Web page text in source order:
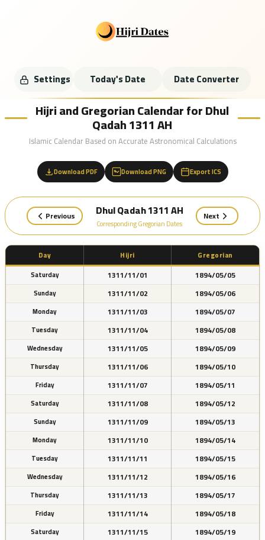
Settings Today's Date Date Converter
Hijri and Gregorian Calendar for Dhul
Qadah 1311 AH
Islamic Calendar Based on Accurate Astronomical Calculations
Download PDF Download PNG Export ICS
Previous Dhul Qadah 1311 AH
Corresponding Gregorian Dates
Next
Day Hijri
Gregorian
Saturday
1311/11/01 1894/05/05
Sunday 1311/11/02 1894/05/06
Monday 1311/11/03 1894/05/07
Tuesday 1311/11/04 1894/05/08
Wednesday 1311/11/05 1894/05/09
Thursday 1311/11/06 1894/05/10
Friday 1311/11/07 1894/05/11
Saturday 1311/11/08 1894/05/12
Sunday 1311/11/09 1894/05/13
Monday 1311/11/10 1894/05/14
Tuesday 1311/11/11 1894/05/15
Wednesday 1311/11/12 1894/05/16
Thursday 1311/11/13 1894/05/17
Friday 1311/11/14 1894/05/18
Saturday 1311/11/15 1894/05/19